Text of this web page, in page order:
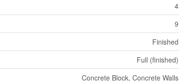
4
9
Finished
Full (finished)
Concrete Block, Concrete Walls